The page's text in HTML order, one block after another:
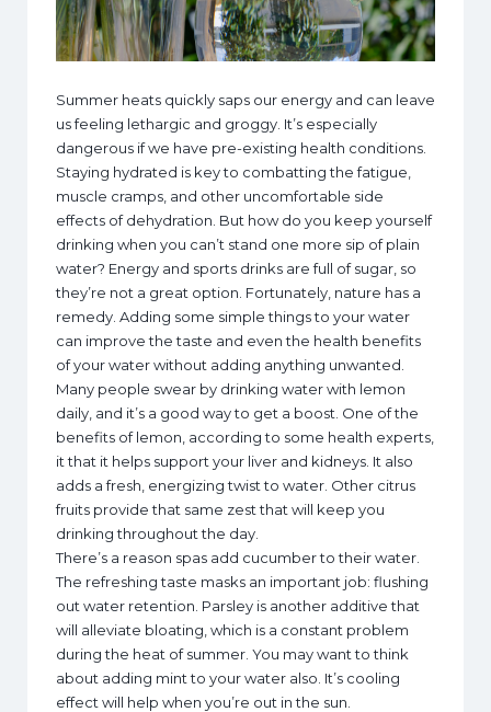
Summer heats quickly saps our energy and can leave
us feeling lethargic and groggy. It’s especially
dangerous if we have pre-existing health conditions.
Staying hydrated is key to combatting the fatigue,
muscle cramps, and other uncomfortable side
effects of dehydration. But how do you keep yourself
drinking when you can’t stand one more sip of plain
water? Energy and sports drinks are full of sugar, so
they’re not a great option. Fortunately, nature has a
remedy. Adding some simple things to your water
can improve the taste and even the health benefits
of your water without adding anything unwanted.
Many people swear by drinking water with lemon
daily, and it’s a good way to get a boost. One of the
benefits of lemon, according to some health experts,
it that it helps support your liver and kidneys. It also
adds a fresh, energizing twist to water. Other citrus
fruits provide that same zest that will keep you
drinking throughout the day.
There’s a reason spas add cucumber to their water.
The refreshing taste masks an important job: flushing
out water retention. Parsley is another additive that
will alleviate bloating, which is a constant problem
during the heat of summer. You may want to think
about adding mint to your water also. It’s cooling
effect will help when you’re out in the sun.